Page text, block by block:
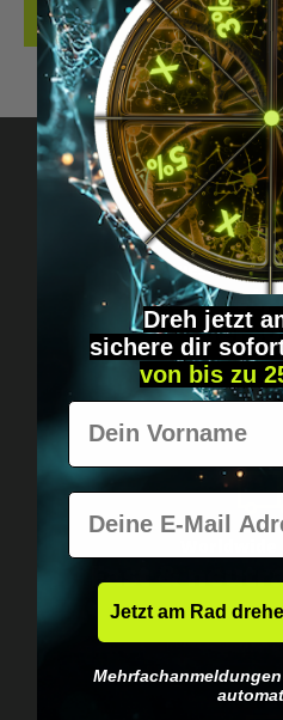
REVIEWS
Got questions?
Discreet,
Fast &
Dreh jetzt
sichere dir
von bis zu
Vorname
E-Mail
Jetzt am Rad